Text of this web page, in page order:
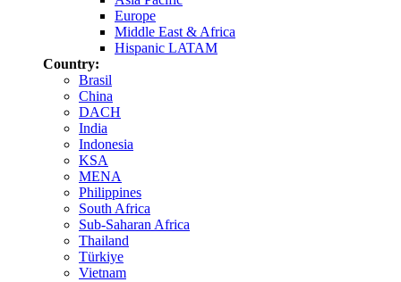
Europe
Middle East & Africa
Hispanic LATAM
Country:
Brasil
China
DACH
India
Indonesia
KSA
MENA
Philippines
South Africa
Sub-Saharan Africa
Thailand
Türkiye
Vietnam